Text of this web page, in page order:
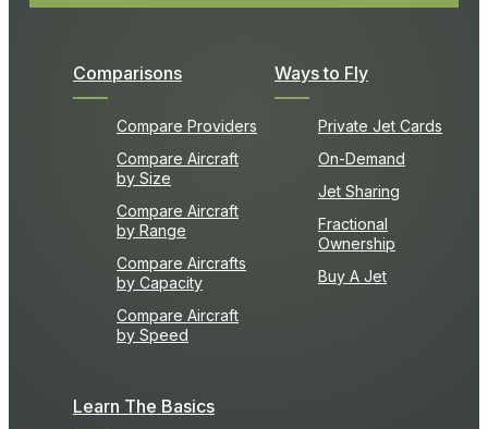
Comparisons
Compare Providers
Compare Aircraft
by Size
Compare Aircraft
by Range
Compare Aircrafts
by Capacity
Compare Aircraft
by Speed
Ways to Fly
Private Jet Cards
On-Demand
Jet Sharing
Fractional
Ownership
Buy A Jet
Learn The Basics